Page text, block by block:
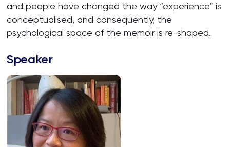
and people have changed the way “experience” is
conceptualised, and consequently, the
psychological space of the memoir is re-shaped.
Speaker